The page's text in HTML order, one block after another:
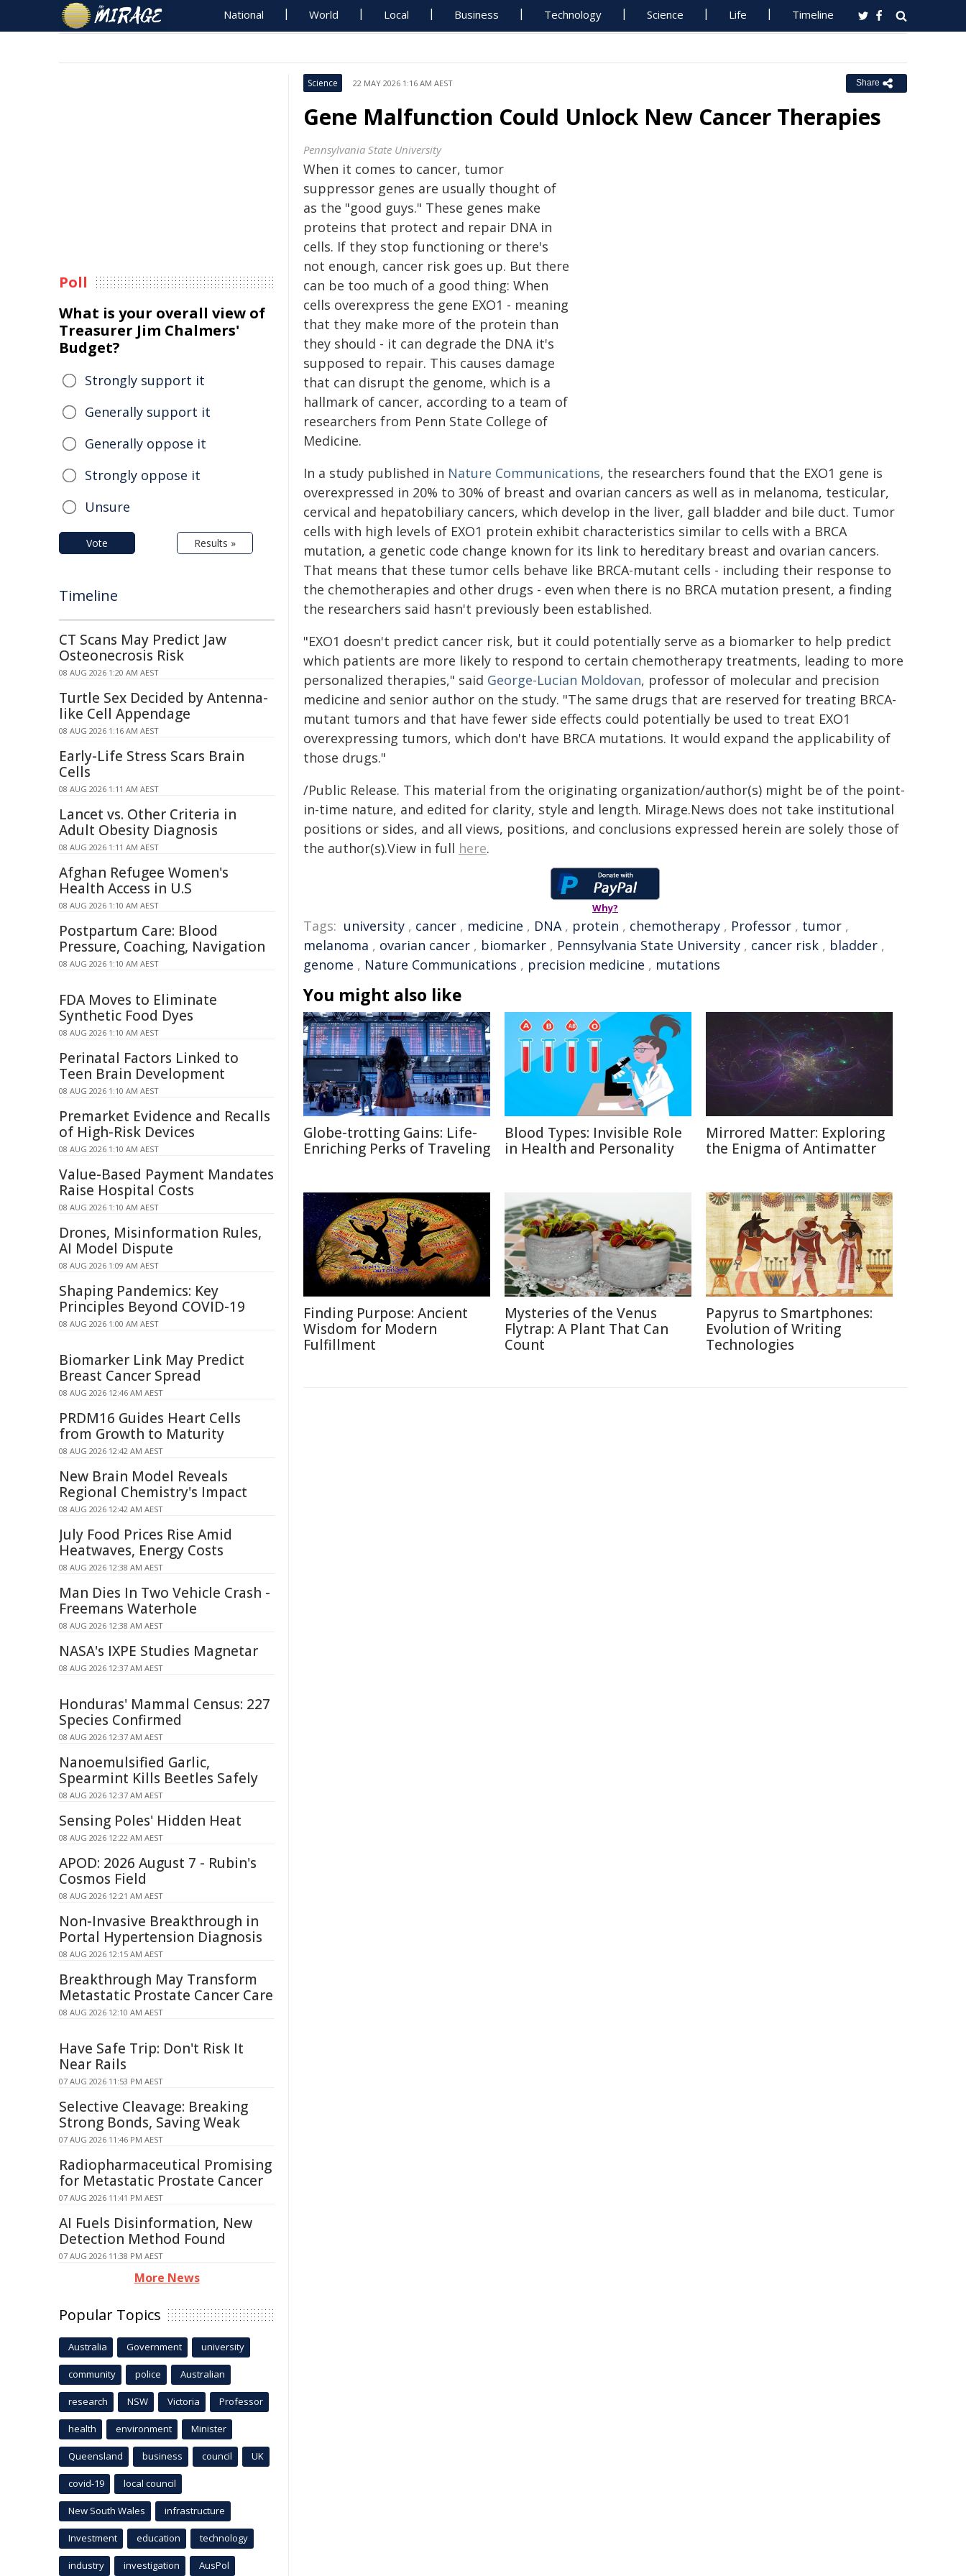
National World Local Business Technology Science Life Timeline
Science 22 MAY 2026 1:16 AM AEST Share
Gene Malfunction Could Unlock New Cancer Therapies
Pennsylvania State University
When it comes to cancer, tumor
suppressor genes are usually thought of
as the "good guys." These genes make
proteins that protect and repair DNA in
cells. If they stop functioning or there's
not enough, cancer risk goes up. But there
can be too much of a good thing: When
cells overexpress the gene EXO1 - meaning
that they make more of the protein than
they should - it can degrade the DNA it's
supposed to repair. This causes damage
that can disrupt the genome, which is a
hallmark of cancer, according to a team of
researchers from Penn State College of
Medicine.
In a study published in Nature Communications, the researchers found that the EXO1 gene is
overexpressed in 20% to 30% of breast and ovarian cancers as well as in melanoma, testicular,
cervical and hepatobiliary cancers, which develop in the liver, gall bladder and bile duct. Tumor
cells with high levels of EXO1 protein exhibit characteristics similar to cells with a BRCA
mutation, a genetic code change known for its link to hereditary breast and ovarian cancers.
That means that these tumor cells behave like BRCA-mutant cells - including their response to
the chemotherapies and other drugs - even when there is no BRCA mutation present, a finding
the researchers said hasn't previously been established.
"EXO1 doesn't predict cancer risk, but it could potentially serve as a biomarker to help predict
which patients are more likely to respond to certain chemotherapy treatments, leading to more
personalized therapies," said George-Lucian Moldovan, professor of molecular and precision
medicine and senior author on the study. "The same drugs that are reserved for treating BRCA-
mutant tumors and that have fewer side effects could potentially be used to treat EXO1
overexpressing tumors, which don't have BRCA mutations. It would expand the applicability of
those drugs."
/Public Release. This material from the originating organization/author(s) might be of the point-
in-time nature, and edited for clarity, style and length. Mirage.News does not take institutional
positions or sides, and all views, positions, and conclusions expressed herein are solely those of
the author(s).View in full here.
Why?
Tags: university , cancer , medicine , DNA, protein , chemotherapy , Professor , tumor ,
melanoma , ovarian cancer , biomarker , Pennsylvania State University , cancer risk , bladder ,
genome , Nature Communications , precision medicine , mutations
You might also like
Globe-trotting Gains: Life-
Enriching Perks of Traveling
Blood Types: Invisible Role
in Health and Personality
Mirrored Matter: Exploring
the Enigma of Antimatter
Finding Purpose: Ancient
Wisdom for Modern
Fulfillment
Mysteries of the Venus
Flytrap: A Plant That Can
Count
Papyrus to Smartphones:
Evolution of Writing
Technologies
Poll
What is your overall view of
Treasurer Jim Chalmers'
Budget?
Strongly support it
Generally support it
Generally oppose it
Strongly oppose it
Unsure
Vote Results »
Timeline
CT Scans May Predict Jaw
Osteonecrosis Risk
08 AUG 2026 1:20 AM AEST
Turtle Sex Decided by Antenna-
like Cell Appendage
08 AUG 2026 1:16 AM AEST
Early-Life Stress Scars Brain
Cells
08 AUG 2026 1:11 AM AEST
Lancet vs. Other Criteria in
Adult Obesity Diagnosis
08 AUG 2026 1:11 AM AEST
Afghan Refugee Women's
Health Access in U.S
08 AUG 2026 1:10 AM AEST
Postpartum Care: Blood
Pressure, Coaching, Navigation
08 AUG 2026 1:10 AM AEST
FDA Moves to Eliminate
Synthetic Food Dyes
08 AUG 2026 1:10 AM AEST
Perinatal Factors Linked to
Teen Brain Development
08 AUG 2026 1:10 AM AEST
Premarket Evidence and Recalls
of High-Risk Devices
08 AUG 2026 1:10 AM AEST
Value-Based Payment Mandates
Raise Hospital Costs
08 AUG 2026 1:10 AM AEST
Drones, Misinformation Rules,
AI Model Dispute
08 AUG 2026 1:09 AM AEST
Shaping Pandemics: Key
Principles Beyond COVID-19
08 AUG 2026 1:00 AM AEST
Biomarker Link May Predict
Breast Cancer Spread
08 AUG 2026 12:46 AM AEST
PRDM16 Guides Heart Cells
from Growth to Maturity
08 AUG 2026 12:42 AM AEST
New Brain Model Reveals
Regional Chemistry's Impact
08 AUG 2026 12:42 AM AEST
July Food Prices Rise Amid
Heatwaves, Energy Costs
08 AUG 2026 12:38 AM AEST
Man Dies In Two Vehicle Crash -
Freemans Waterhole
08 AUG 2026 12:38 AM AEST
NASA's IXPE Studies Magnetar
08 AUG 2026 12:37 AM AEST
Honduras' Mammal Census: 227
Species Confirmed
08 AUG 2026 12:37 AM AEST
Nanoemulsified Garlic,
Spearmint Kills Beetles Safely
08 AUG 2026 12:37 AM AEST
Sensing Poles' Hidden Heat
08 AUG 2026 12:22 AM AEST
APOD: 2026 August 7 - Rubin's
Cosmos Field
08 AUG 2026 12:21 AM AEST
Non-Invasive Breakthrough in
Portal Hypertension Diagnosis
08 AUG 2026 12:15 AM AEST
Breakthrough May Transform
Metastatic Prostate Cancer Care
08 AUG 2026 12:10 AM AEST
Have Safe Trip: Don't Risk It
Near Rails
07 AUG 2026 11:53 PM AEST
Selective Cleavage: Breaking
Strong Bonds, Saving Weak
07 AUG 2026 11:46 PM AEST
Radiopharmaceutical Promising
for Metastatic Prostate Cancer
07 AUG 2026 11:41 PM AEST
AI Fuels Disinformation, New
Detection Method Found
07 AUG 2026 11:38 PM AEST
More News
Popular Topics
Australia Government university
community police Australian
research NSW Victoria Professor
health environment Minister
Queensland business council UK
covid-19 local council
New South Wales infrastructure
Investment education technology
industry investigation AusPol